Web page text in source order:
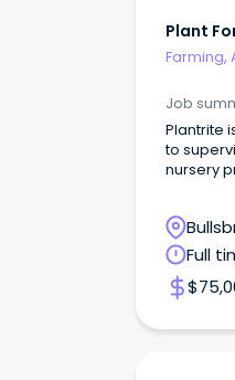
Plant
Farming,
Job
Plantrite
to
nursery
Full